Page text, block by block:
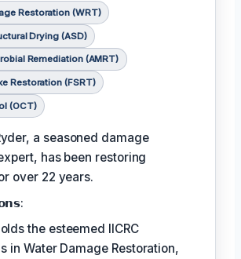
Restoration (WRT)
Drying (ASD)
Remediation (AMRT)
Restoration (FSRT)
(OCT)
a seasoned damage
has been restoring
over 22 years.
the esteemed IICRC
in Water Damage Restoration,